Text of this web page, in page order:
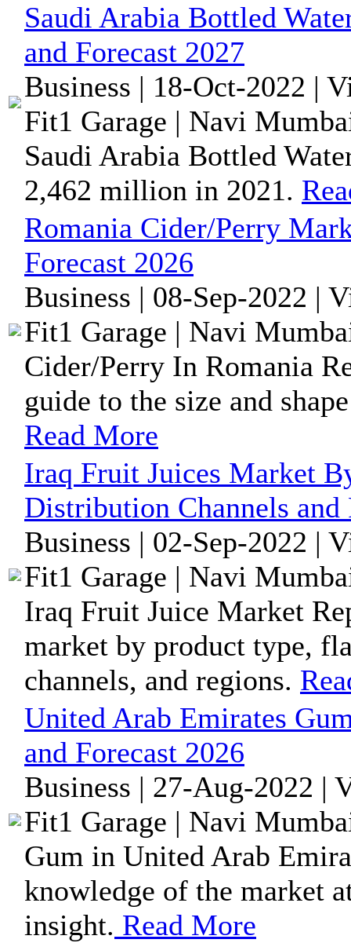
Saudi Arabia Bottled
and Forecast 2027
Business | 18-Oct-2022 |
Fit1 Garage | Navi
Saudi Arabia Bottled
2,462 million in 2021.
Romania Cider/Perry
Forecast 2026
Business | 08-Sep-2022 |
Fit1 Garage | Navi
Cider/Perry In Romania
guide to the size and
Read More
Iraq Fruit Juices Market
Distribution Channels and
Business | 02-Sep-2022 |
Fit1 Garage | Navi
Iraq Fruit Juice Market
market by product type,
channels, and regions.
United Arab Emirates
and Forecast 2026
Business | 27-Aug-2022 |
Fit1 Garage | Navi
Gum in United Arab
knowledge of the market
insight. Read More